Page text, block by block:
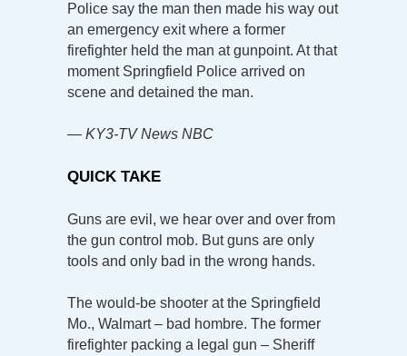
Police say the man then made his way out
an emergency exit where a former
firefighter held the man at gunpoint. At that
moment Springfield Police arrived on
scene and detained the man.
— KY3-TV News NBC
QUICK TAKE
Guns are evil, we hear over and over from
the gun control mob. But guns are only
tools and only bad in the wrong hands.
The would-be shooter at the Springfield
Mo., Walmart – bad hombre. The former
firefighter packing a legal gun – Sheriff